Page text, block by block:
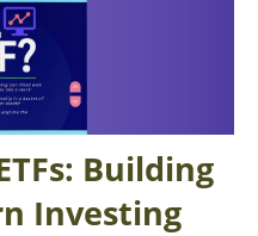
Building
Investing